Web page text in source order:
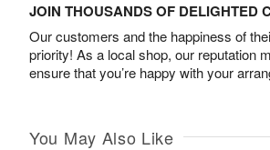
JOIN THOUSANDS OF DELIGHTED
Our customers and the happiness of
priority! As a local shop, our reputation
ensure that you’re happy with your
You May Also Like